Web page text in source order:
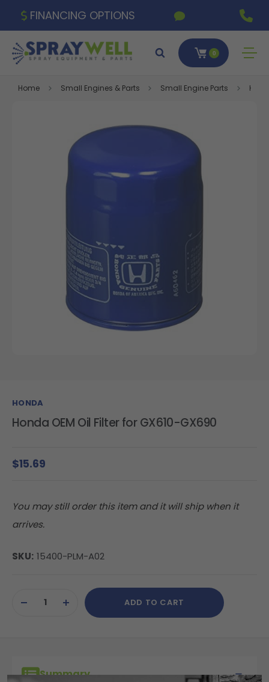
FINANCING OPTIONS
0
Home Small Engines & Parts Small Engine Parts
HONDA
Honda OEM Oil Filter for GX610-GX690
$15.69
You may still order this item and it will ship when it
arrives.
SKU: 15400-PLM-A02
Stock:DECREASEINCREASE
QUANTITY
ADD TO CART
Summary